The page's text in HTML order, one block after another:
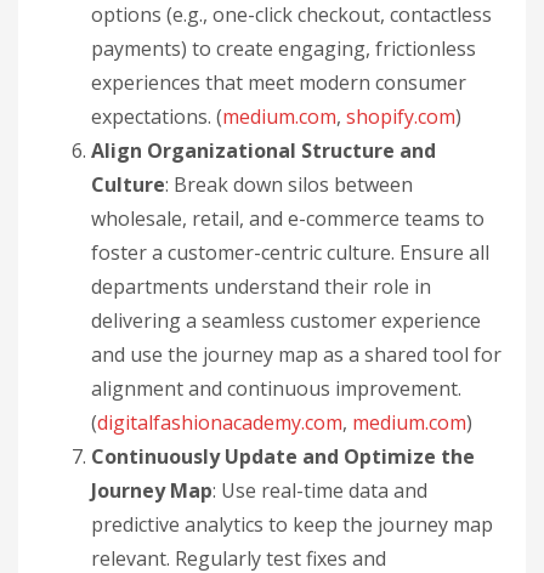
options (e.g., one-click checkout, contactless
payments) to create engaging, frictionless
experiences that meet modern consumer
expectations. (medium.com, shopify.com)
Align Organizational Structure and
Culture: Break down silos between
wholesale, retail, and e-commerce teams to
foster a customer-centric culture. Ensure all
departments understand their role in
delivering a seamless customer experience
and use the journey map as a shared tool for
alignment and continuous improvement.
(digitalfashionacademy.com, medium.com)
Continuously Update and Optimize the
Journey Map: Use real-time data and
predictive analytics to keep the journey map
relevant. Regularly test fixes and